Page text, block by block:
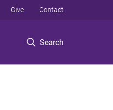
Search
Give Contact